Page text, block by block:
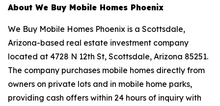
About We Buy Mobile Homes Phoenix
We Buy Mobile Homes Phoenix is a Scottsdale,
Arizona-based real estate investment company
located at 4728 N 12th St, Scottsdale, Arizona 85251.
The company purchases mobile homes directly from
owners on private lots and in mobile home parks,
providing cash offers within 24 hours of inquiry with